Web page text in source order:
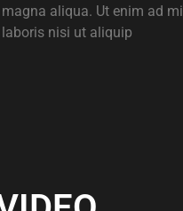
aliqua. Ut enim ad
nisi ut aliquip